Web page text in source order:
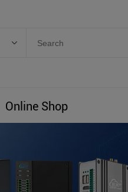
Online Shop